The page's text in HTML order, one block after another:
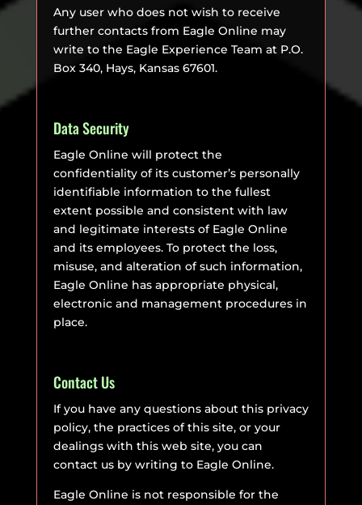
Any user who does not wish to receive
further contacts from Eagle Online may
write to the Eagle Experience Team at P.O.
Box 340, Hays, Kansas 67601.
Data Security
Eagle Online will protect the
confidentiality of its customer’s personally
identifiable information to the fullest
extent possible and consistent with law
and legitimate interests of Eagle Online
and its employees. To protect the loss,
misuse, and alteration of such information,
Eagle Online has appropriate physical,
electronic and management procedures in
place.
Contact Us
If you have any questions about this privacy
policy, the practices of this site, or your
dealings with this web site, you can
contact us by writing to Eagle Online.
Eagle Online is not responsible for the